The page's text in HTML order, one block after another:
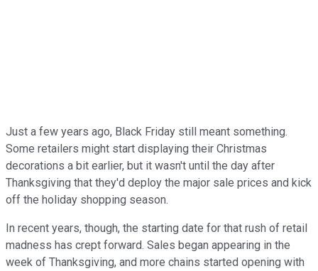
Just a few years ago, Black Friday still meant something.
Some retailers might start displaying their Christmas
decorations a bit earlier, but it wasn't until the day after
Thanksgiving that they'd deploy the major sale prices and kick
off the holiday shopping season.
In recent years, though, the starting date for that rush of retail
madness has crept forward. Sales began appearing in the
week of Thanksgiving, and more chains started opening with